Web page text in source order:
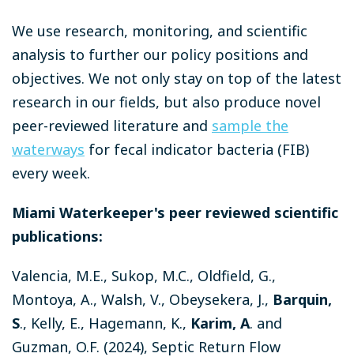
We use research, monitoring, and scientific
analysis to further our policy positions and
objectives. We not only stay on top of the latest
research in our fields, but also produce novel
peer-reviewed literature and sample the
waterways for fecal indicator bacteria (FIB)
every week.
Miami Waterkeeper's peer reviewed scientific
publications:
Valencia, M.E., Sukop, M.C., Oldfield, G.,
Montoya, A., Walsh, V., Obeysekera, J., Barquin,
S., Kelly, E., Hagemann, K., Karim, A. and
Guzman, O.F. (2024), Septic Return Flow